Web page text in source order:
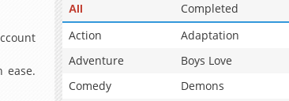
ease.
All Completed
Action
Adaptation
Adventure
Boys Love
Comedy
Demons